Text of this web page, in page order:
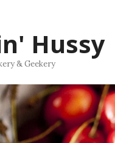
Hussy
& Geekery